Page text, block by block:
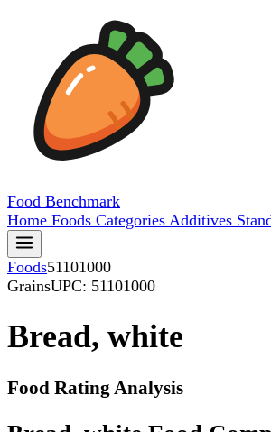
Food Benchmark
Home Foods Categories Additives
Foods51101000
GrainsUPC: 51101000
Bread, white
Food Rating Analysis